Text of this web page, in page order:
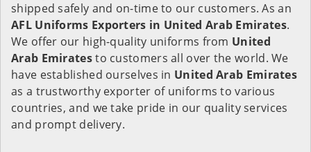
shipped safely and on-time to our customers. As an
AFL Uniforms Exporters in United Arab Emirates.
We offer our high-quality uniforms from United
Arab Emiratesto customers all over the world. We
have established ourselves in United Arab Emirates
as a trustworthy exporter of uniforms to various
countries, and we take pride in our quality services
and prompt delivery.